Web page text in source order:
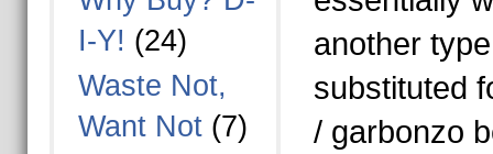
I-Y! (24)
Waste Not,
Want Not(7)
another
substituted
/ garbonzo